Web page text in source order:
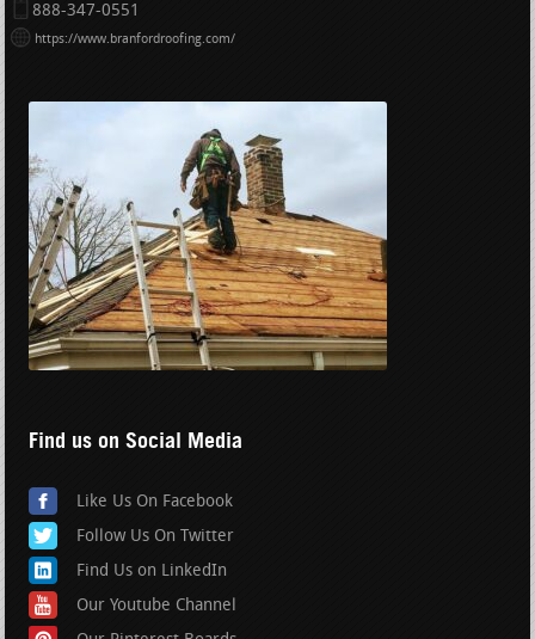
888-347-0551
https://www.branfordroofing.com/
Find us on Social Media
Like Us On Facebook
Follow Us On Twitter
Find Us on LinkedIn
Our Youtube Channel